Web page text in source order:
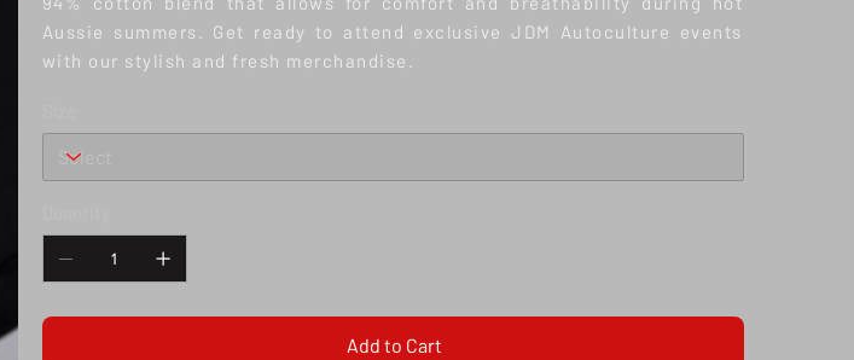
Aussie summers. Get ready to attend exclusive JDM Autoculture events
with our stylish and fresh merchandise.
Add to Cart